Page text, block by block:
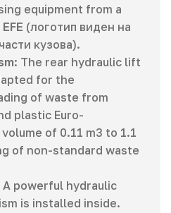
equipment from a
EFE (логотип виден на
кузова).
: The rear hydraulic lift
for the
of waste from
plastic Euro-
of 0.11 m3 to 1.1
of non-standard waste
A powerful hydraulic
is installed inside.